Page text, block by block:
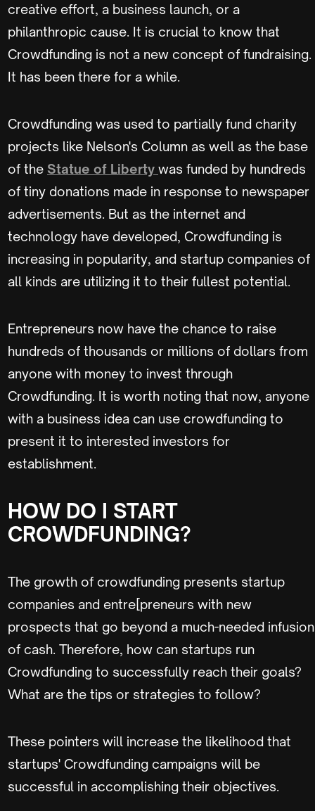
creative effort, a business launch, or a
philanthropic cause. It is crucial to know that
Crowdfunding is not a new concept of fundraising.
It has been there for a while.
Crowdfunding was used to partially fund charity
projects like Nelson's Column as well as the base
of the Statue of Liberty was funded by hundreds
of tiny donations made in response to newspaper
advertisements. But as the internet and
technology have developed, Crowdfunding is
increasing in popularity, and startup companies of
all kinds are utilizing it to their fullest potential.
Entrepreneurs now have the chance to raise
hundreds of thousands or millions of dollars from
anyone with money to invest through
Crowdfunding. It is worth noting that now, anyone
with a business idea can use crowdfunding to
present it to interested investors for
establishment.
HOW DO I START
CROWDFUNDING?
The growth of crowdfunding presents startup
companies and entre[preneurs with new
prospects that go beyond a much-needed infusion
of cash. Therefore, how can startups run
Crowdfunding to successfully reach their goals?
What are the tips or strategies to follow?
These pointers will increase the likelihood that
startups' Crowdfunding campaigns will be
successful in accomplishing their objectives.